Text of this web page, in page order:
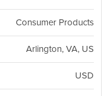
Consumer Products
Arlington, VA, US
USD